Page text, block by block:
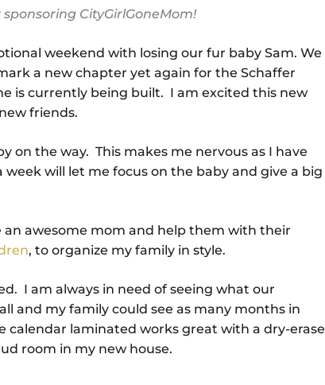
CityGirlGoneMom!
weekend with losing our fur baby Sam. We
a new chapter yet again for the Schaffer
is currently being built. I am excited this new
friends.
on the way. This makes me nervous as I have
will let me focus on the baby and give a big
an awesome mom and help them with their
, to organize my family in style.
I am always in need of seeing what our
and my family could see as many months in
calendar laminated works great with a dry-erase
room in my new house.